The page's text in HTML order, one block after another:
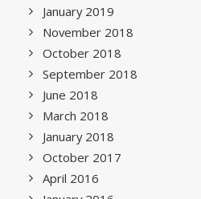
January 2019
November 2018
October 2018
September 2018
June 2018
March 2018
January 2018
October 2017
April 2016